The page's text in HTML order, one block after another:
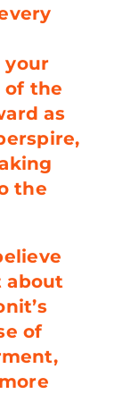
your
of the
as
the
about
of